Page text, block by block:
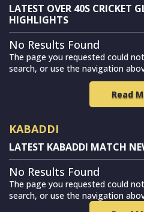
LATEST OVER 40S CRICKET
HIGHLIGHTS
No Results Found
The page you requested could
search, or use the navigation
Read
KABADDI
LATEST KABADDI MATCH
No Results Found
The page you requested could
search, or use the navigation